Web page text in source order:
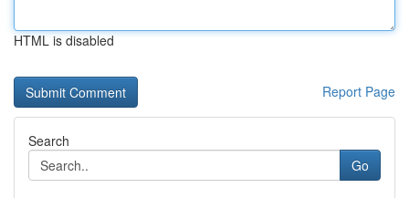
HTML is disabled
Report Page
Search
Go